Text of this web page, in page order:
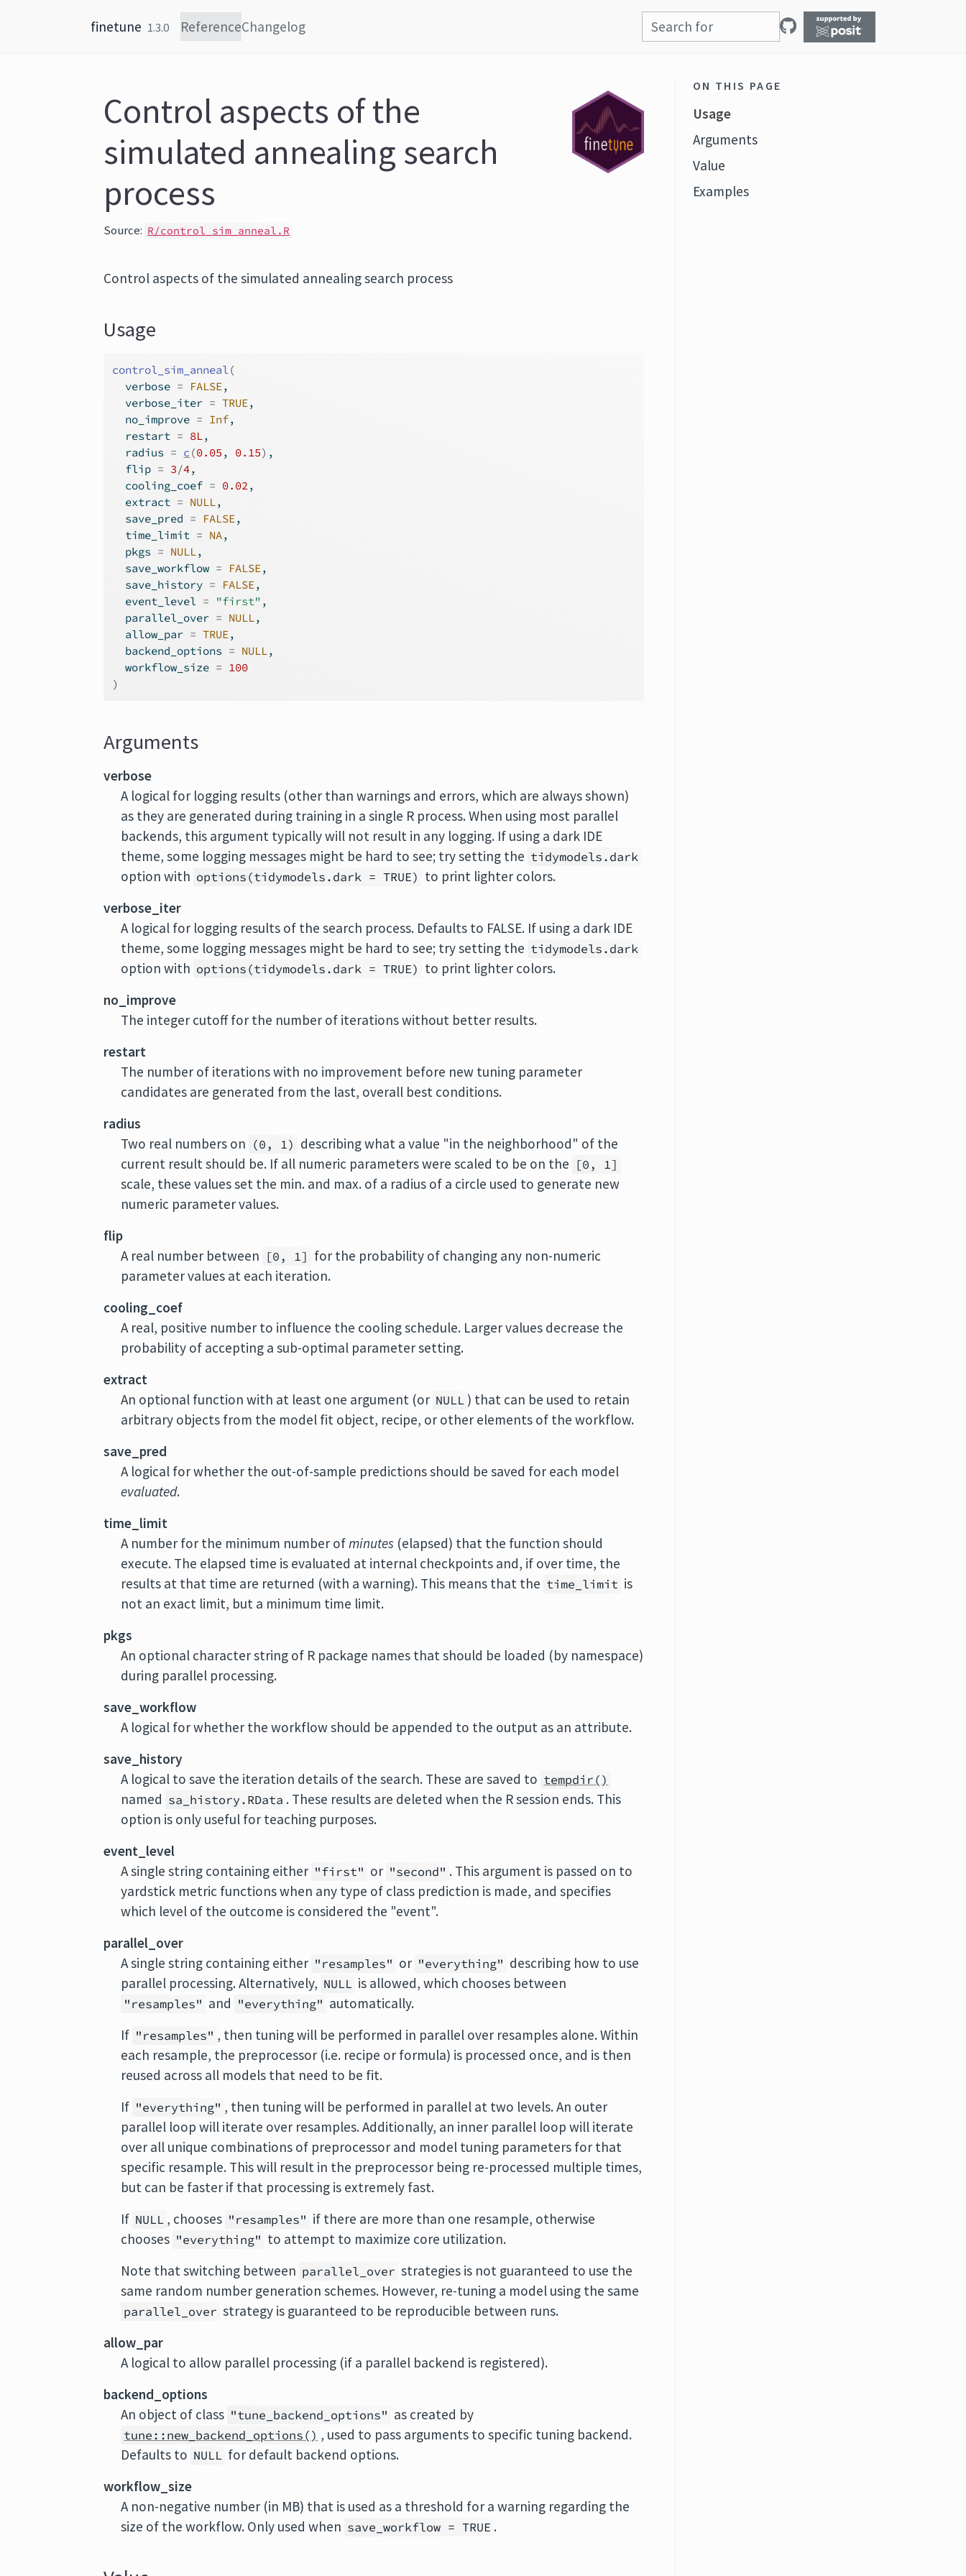
finetune 1.3.0 ReferenceChangelog
Control aspects of the
simulated annealing search
process
Source: R/control_sim_anneal.R
Control aspects of the simulated annealing search process
Usage
control_sim_anneal(
  verbose
= FALSE,
  verbose_iter
= TRUE,
  no_improve
= Inf,
  restart
= 8L,
  radius
= c (0.05 , 0.15) ,
  flip
= 3/4,
  cooling_coef
= 0.02,
  extract
= NULL,
  save_pred
= FALSE,
  time_limit
= NA,
  pkgs
= NULL,
  save_workflow
= FALSE,
  save_history
= FALSE,
  event_level
= "first" ,
  parallel_over
= NULL,
  allow_par
= TRUE,
  backend_options
= NULL,
  workflow_size
= 100
)
Arguments
verbose
A logical for logging results (other than warnings and errors, which are always shown)
as they are generated during training in a single R process. When using most parallel
backends, this argument typically will not result in any logging. If using a dark IDE
theme, some logging messages might be hard to see; try setting the tidymodels.dark
option with options(tidymodels.dark = TRUE) to print lighter colors.
verbose_iter
A logical for logging results of the search process. Defaults to FALSE. If using a dark IDE
theme, some logging messages might be hard to see; try setting the tidymodels.dark
option with options(tidymodels.dark = TRUE) to print lighter colors.
no_improve
The integer cutoff for the number of iterations without better results.
restart
The number of iterations with no improvement before new tuning parameter
candidates are generated from the last, overall best conditions.
radius
Two real numbers on (0, 1) describing what a value "in the neighborhood" of the
current result should be. If all numeric parameters were scaled to be on the [0, 1]
scale, these values set the min. and max. of a radius of a circle used to generate new
numeric parameter values.
flip
A real number between [0, 1] for the probability of changing any non-numeric
parameter values at each iteration.
cooling_coef
A real, positive number to influence the cooling schedule. Larger values decrease the
probability of accepting a sub-optimal parameter setting.
extract
An optional function with at least one argument (or NULL ) that can be used to retain
arbitrary objects from the model fit object, recipe, or other elements of the workflow.
save_pred
A logical for whether the out-of-sample predictions should be saved for each model
evaluated.
time_limit
A number for the minimum number ofminutes (elapsed) that the function should
execute. The elapsed time is evaluated at internal checkpoints and, if over time, the
results at that time are returned (with a warning). This means that the time_limit is
not an exact limit, but a minimum time limit.
pkgs
An optional character string of R package names that should be loaded (by namespace)
during parallel processing.
save_workflow
A logical for whether the workflow should be appended to the output as an attribute.
save_history
A logical to save the iteration details of the search. These are saved to tempdir()
named sa_history.RData . These results are deleted when the R session ends. This
option is only useful for teaching purposes.
event_level
A single string containing either "first" or "second" . This argument is passed on to
yardstick metric functions when any type of class prediction is made, and specifies
which level of the outcome is considered the "event".
parallel_over
A single string containing either "resamples" or "everything" describing how to use
parallel processing. Alternatively, NULL is allowed, which chooses between
"resamples" and "everything" automatically.
If "resamples" , then tuning will be performed in parallel over resamples alone. Within
each resample, the preprocessor (i.e. recipe or formula) is processed once, and is then
reused across all models that need to be fit.
If "everything" , then tuning will be performed in parallel at two levels. An outer
parallel loop will iterate over resamples. Additionally, an inner parallel loop will iterate
over all unique combinations of preprocessor and model tuning parameters for that
specific resample. This will result in the preprocessor being re-processed multiple times,
but can be faster if that processing is extremely fast.
If NULL , chooses "resamples" if there are more than one resample, otherwise
chooses "everything" to attempt to maximize core utilization.
Note that switching between parallel_over strategies is not guaranteed to use the
same random number generation schemes. However, re-tuning a model using the same
parallel_over strategy is guaranteed to be reproducible between runs.
allow_par
A logical to allow parallel processing (if a parallel backend is registered).
backend_options
An object of class "tune_backend_options" as created by
tune::new_backend_options() , used to pass arguments to specific tuning backend.
Defaults to NULL for default backend options.
workflow_size
A non-negative number (in MB) that is used as a threshold for a warning regarding the
size of the workflow. Only used when save_workflow = TRUE .
ON THIS PAGE
Usage
Arguments
Value
Examples